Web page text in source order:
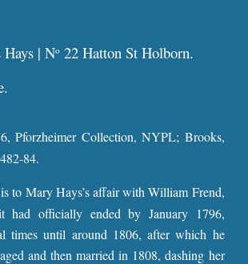
| No 22 Hatton St Holborn.
Pforzheimer Collection, NYPL; Brooks,
482-84.
to Mary Hays’s affair with William Frend,
had officially ended by January 1796,
times until around 1806, after which he
and then married in 1808, dashing her